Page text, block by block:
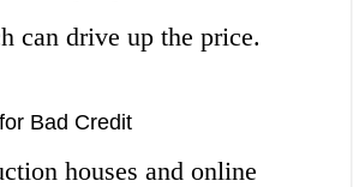
can drive up the price.
Bad Credit
houses and online